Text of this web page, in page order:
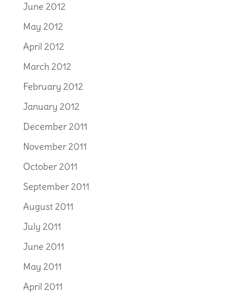
June 2012
May 2012
April 2012
March 2012
February 2012
January 2012
December 2011
November 2011
October 2011
September 2011
August 2011
July 2011
June 2011
May 2011
April 2011